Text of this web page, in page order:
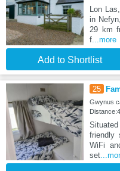
Lon
in
29 km
f...more
Add to Shortlist
25
Gwynus
friendly
WiFi
set